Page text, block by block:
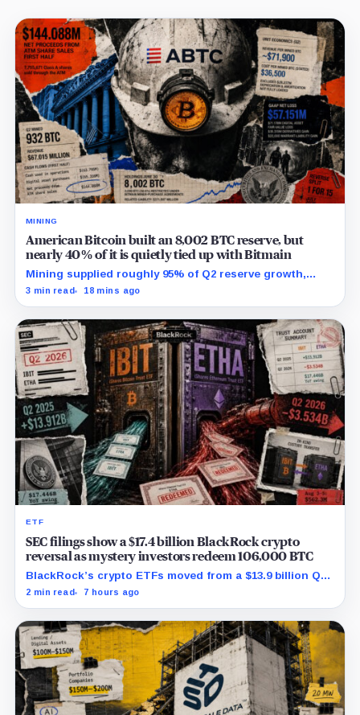
MINING
American Bitcoin built an 8,002 BTC reserve, but
nearly 40% of it is quietly tied up with Bitmain
Mining supplied roughly 95% of Q2 reserve growth,
while first-half operations and Bitcoin purchases used
3 min read 18 mins ago
ETF
SEC filings show a $17.4 billion BlackRock crypto
reversal as mystery investors redeem 106,000 BTC
BlackRock’s crypto ETFs moved from a $13.9 billion Q2
increase to a $3.5 billion decrease, while positive
2 min read 7 hours ago